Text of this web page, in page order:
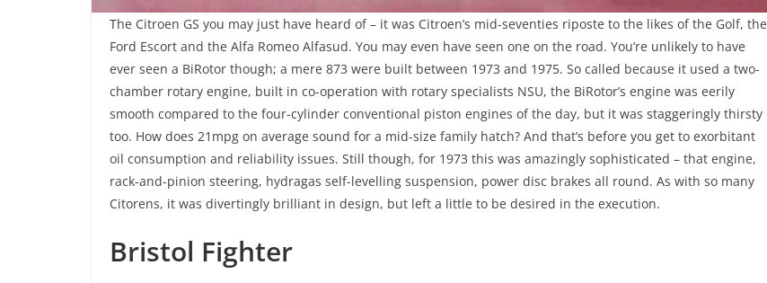
The Citroen GS you may just have heard of – it was Citroen’s mid-seventies riposte to the likes of the Golf, the
Ford Escort and the Alfa Romeo Alfasud. You may even have seen one on the road. You’re unlikely to have
ever seen a BiRotor though; a mere 873 were built between 1973 and 1975. So called because it used a two-
chamber rotary engine, built in co-operation with rotary specialists NSU, the BiRotor’s engine was eerily
smooth compared to the four-cylinder conventional piston engines of the day, but it was staggeringly thirsty
too. How does 21mpg on average sound for a mid-size family hatch? And that’s before you get to exorbitant
oil consumption and reliability issues. Still though, for 1973 this was amazingly sophisticated – that engine,
rack-and-pinion steering, hydragas self-levelling suspension, power disc brakes all round. As with so many
Citorens, it was divertingly brilliant in design, but left a little to be desired in the execution.
Bristol Fighter